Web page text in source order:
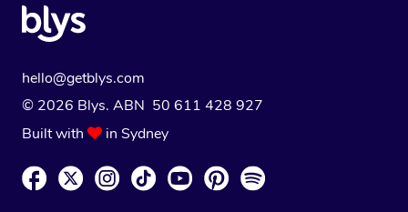
hello@getblys.com
© 2026 Blys. ABN 50 611 428 927
Built with
in Sydney